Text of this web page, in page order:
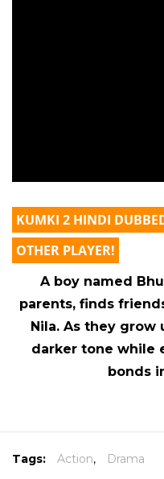
KUMKI 2 HINDI
OTHER PLAYER!
A boy named
parents, finds
Nila. As they grow
darker tone while
bonds
Tags: Action, Drama